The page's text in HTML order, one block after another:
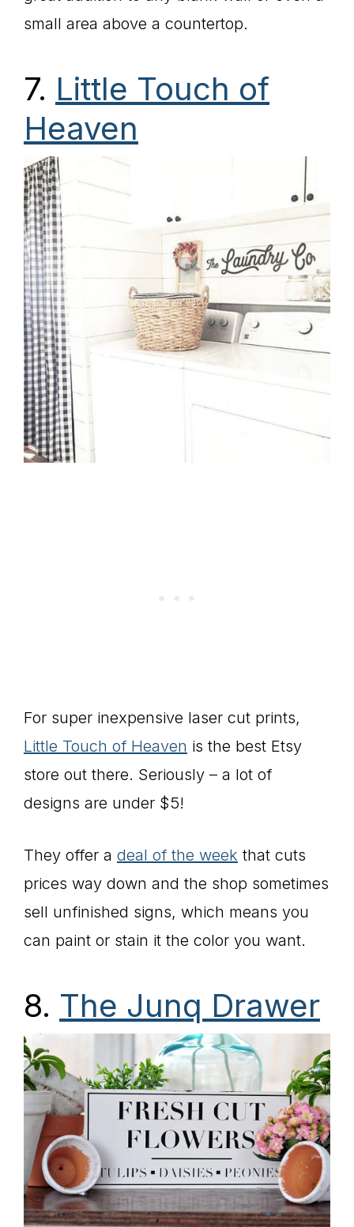
small area above a countertop.
7. Little Touch of
Heaven
For super inexpensive laser cut prints,
Little Touch of Heaven is the best Etsy
store out there. Seriously – a lot of
designs are under $5!
They offer a deal of the week that cuts
prices way down and the shop sometimes
sell unfinished signs, which means you
can paint or stain it the color you want.
8. The Junq Drawer